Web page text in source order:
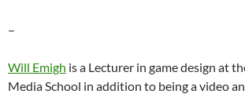
–
Will Emigh is a Lecturer in game design at
Media School in addition to being a video